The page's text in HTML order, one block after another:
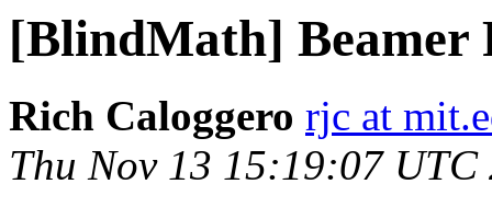
[BlindMath] Beamer
Rich Caloggero rjc at
Thu Nov 13 15:19:07 UTC